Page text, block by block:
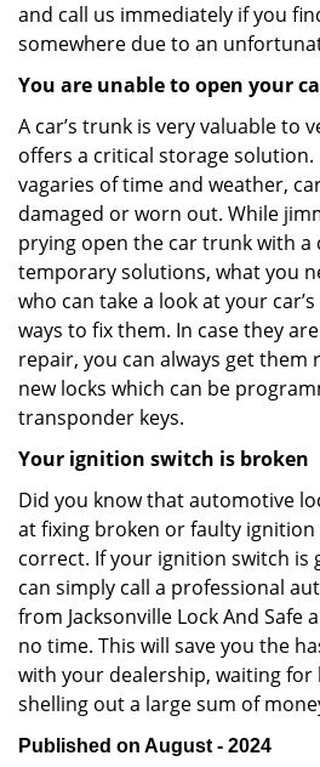
and call us immediately if you
somewhere due to an
You are unable to open your
A car’s trunk is very valuable to
offers a critical storage
vagaries of time and weather,
damaged or worn out. While
prying open the car trunk with a
temporary solutions, what you
who can take a look at your
ways to fix them. In case they
repair, you can always get them
new locks which can be
transponder keys.
Your ignition switch is broken
Did you know that automotive
at fixing broken or faulty ignition
correct. If your ignition switch is
can simply call a professional
from Jacksonville Lock And Safe
no time. This will save you the
with your dealership, waiting for
shelling out a large sum of
Published on August - 2024